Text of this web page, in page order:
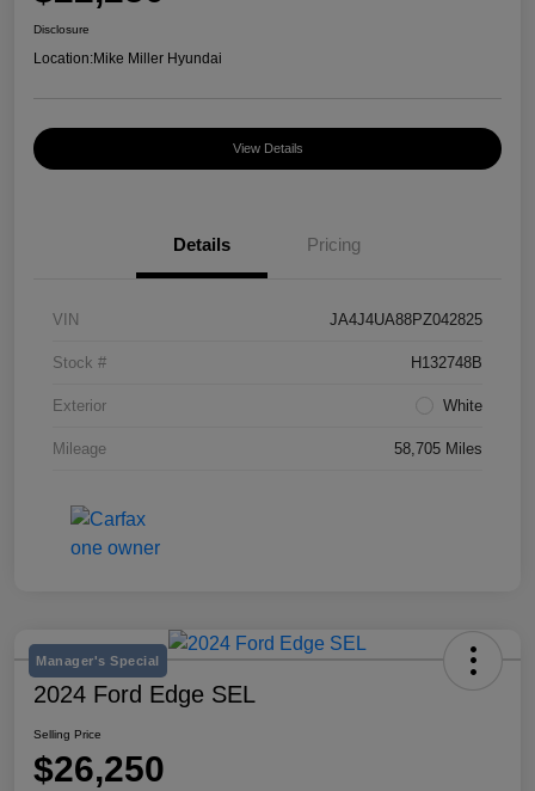
Disclosure
Location:Mike Miller Hyundai
View Details
Details Pricing
VIN JA4J4UA88PZ042825
Stock # H132748B
Exterior White
Mileage 58,705 Miles
Manager's Special
2024 Ford Edge SEL
Selling Price
$26,250